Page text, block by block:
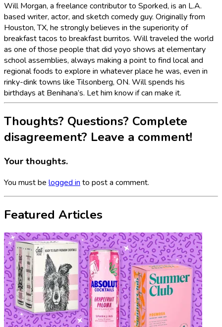
Will Morgan, a freelance contributor to Sporked, is an L.A.
based writer, actor, and sketch comedy guy. Originally from
Houston, TX, he strongly believes in the superiority of
breakfast tacos to breakfast burritos. Will traveled the world
as one of those people that did yoyo shows at elementary
school assemblies, always making a point to find local and
regional foods to explore in whatever place he was, even in
rinky-dink towns like Tilsonberg, ON. Will spends his
birthdays at Benihana’s. Let him know if can make it.
Thoughts? Questions? Complete
disagreement? Leave a comment!
Your thoughts.
You must be logged in to post a comment.
Featured Articles